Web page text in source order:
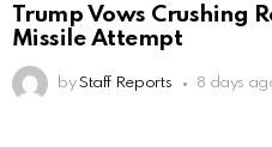
Trump Vows Crushing
Missile Attempt
by Staff Reports 8 days